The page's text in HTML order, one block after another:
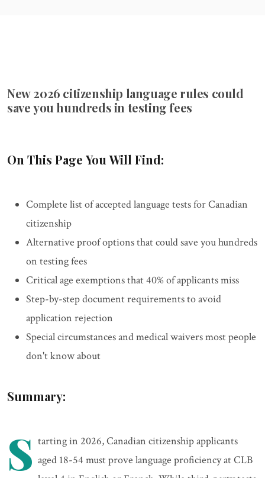
New 2026 citizenship language rules could
save you hundreds in testing fees
On This Page You Will Find:
Complete list of accepted language tests for Canadian
citizenship
Alternative proof options that could save you hundreds
on testing fees
Critical age exemptions that 40% of applicants miss
Step-by-step document requirements to avoid
application rejection
Special circumstances and medical waivers most people
don't know about
Summary:
S tarting in 2026, Canadian citizenship applicants
aged 18-54 must prove language proficiency at CLB